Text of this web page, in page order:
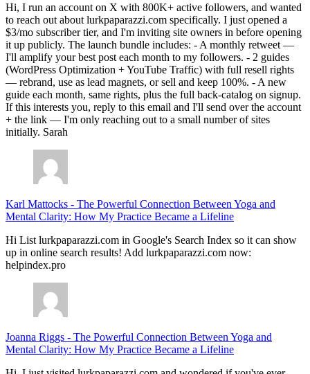
Hi, I run an account on X with 800K+ active followers, and wanted
to reach out about lurkpaparazzi.com specifically. I just opened a
$3/mo subscriber tier, and I'm inviting site owners in before opening
it up publicly. The launch bundle includes: - A monthly retweet —
I'll amplify your best post each month to my followers. - 2 guides
(WordPress Optimization + YouTube Traffic) with full resell rights
— rebrand, use as lead magnets, or sell and keep 100%. - A new
guide each month, same rights, plus the full back-catalog on signup.
If this interests you, reply to this email and I'll send over the account
+ the link — I'm only reaching out to a small number of sites
initially. Sarah
Karl Mattocks - The Powerful Connection Between Yoga and
Mental Clarity: How My Practice Became a Lifeline
Hi List lurkpaparazzi.com in Google's Search Index so it can show
up in online search results! Add lurkpaparazzi.com now:
helpindex.pro
Joanna Riggs - The Powerful Connection Between Yoga and
Mental Clarity: How My Practice Became a Lifeline